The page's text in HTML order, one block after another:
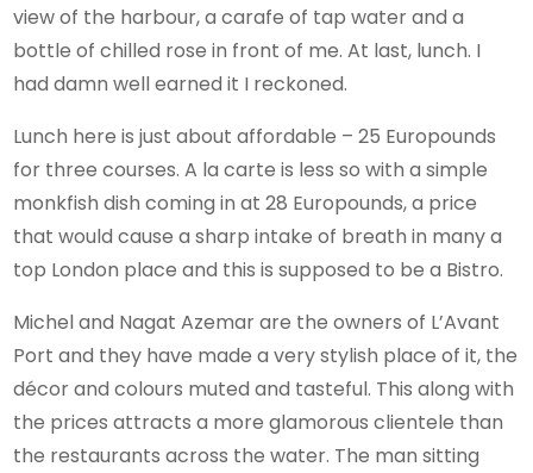
view of the harbour, a carafe of tap water and a
bottle of chilled rose in front of me. At last, lunch. I
had damn well earned it I reckoned.
Lunch here is just about affordable – 25 Europounds
for three courses. A la carte is less so with a simple
monkfish dish coming in at 28 Europounds, a price
that would cause a sharp intake of breath in many a
top London place and this is supposed to be a Bistro.
Michel and Nagat Azemar are the owners of L’Avant
Port and they have made a very stylish place of it, the
décor and colours muted and tasteful. This along with
the prices attracts a more glamorous clientele than
the restaurants across the water. The man sitting